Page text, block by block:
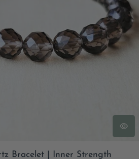
Bracelet | Inner Strength